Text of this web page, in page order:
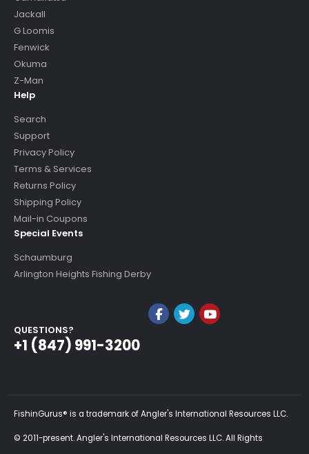
Jackall
G Loomis
Fenwick
Okuma
Z-Man
Help
Search
Support
Privacy Policy
Terms & Services
Returns Policy
Shipping Policy
Mail-in Coupons
Special Events
Schaumburg
Arlington Heights Fishing Derby
QUESTIONS?
+1 (847) 991-3200
FishinGurus® is a trademark of Angler's International Resources LLC.
© 2011-present. Angler's International Resources LLC. All Rights